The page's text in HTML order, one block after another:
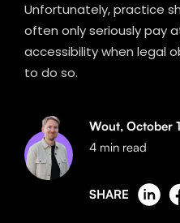
Unfortunately, practice
often only seriously pay
accessibility when legal
to do so.
Wout, October
4 min read
SHARE